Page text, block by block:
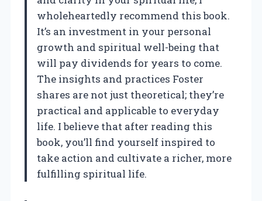
wholeheartedly recommend this book.
It’s an investment in your personal
growth and spiritual well-being that
will pay dividends for years to come.
The insights and practices Foster
shares are not just theoretical; they’re
practical and applicable to everyday
life. I believe that after reading this
book, you’ll find yourself inspired to
take action and cultivate a richer, more
fulfilling spiritual life.